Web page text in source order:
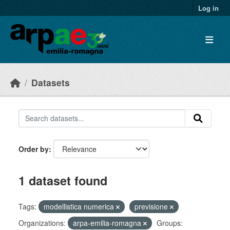
Log in
Datasets
Order by
1 dataset found
Tags: modellistica numerica
previsione
Organizations:
arpa-emilia-romagna Groups: